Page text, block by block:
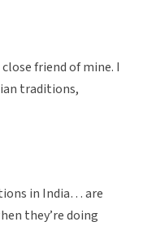
friend of mine. I
traditions,
in India… are
they’re doing